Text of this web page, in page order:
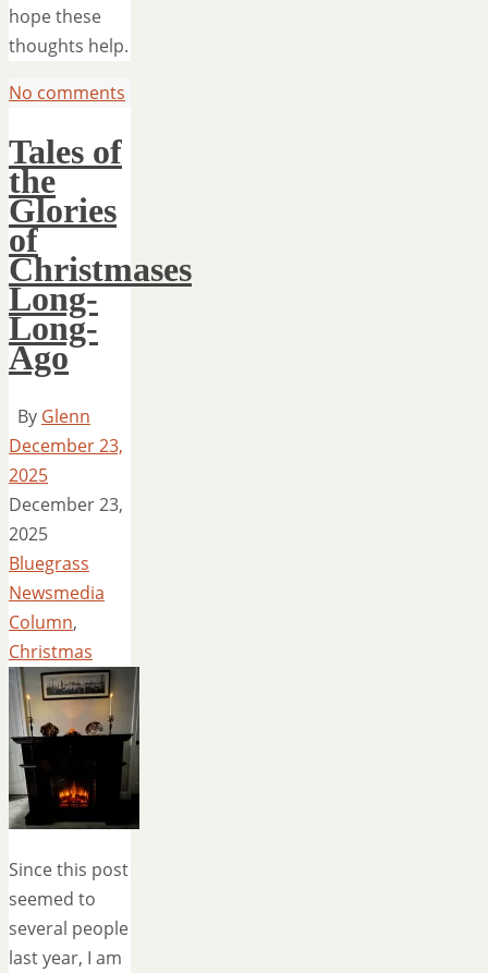
hope these
thoughts help.
No comments
Tales of
the
Glories
of
Christmases
Long-
Long-
Ago
By Glenn
December 23,
2025
December 23,
2025
Bluegrass
Newsmedia
Column,
Christmas
Since this post
seemed to
several people
last year, I am